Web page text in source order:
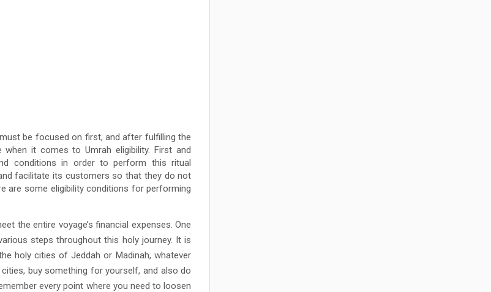
be focused on first, and after fulfilling the
it comes to Umrah eligibility. First and
conditions in order to perform this ritual
facilitate its customers so that they do not
are some eligibility conditions for performing
the entire voyage’s financial expenses. One
steps throughout this holy journey. It is
holy cities of Jeddah or Madinah, whatever
buy something for yourself, and also do
every point where you need to loosen